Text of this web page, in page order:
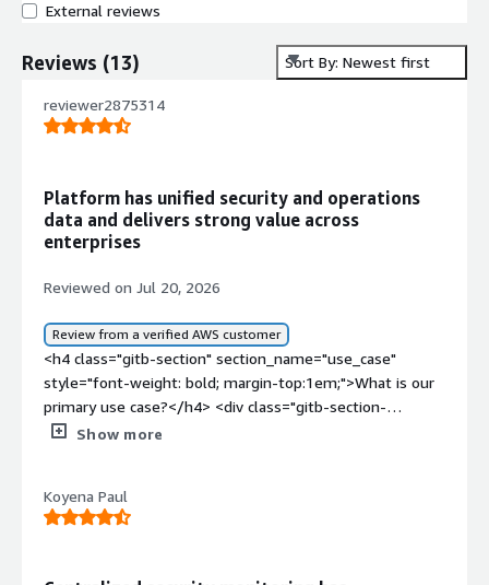
External reviews
Reviews (13) Sort By: Newest first
reviewer2875314
Platform has unified security and operations
data and delivers strong value across
enterprises
Reviewed on Jul 20, 2026
Review from a verified AWS customer
<h4 class="gitb-section" section_name="use_case"
style="font-weight: bold; margin-top:1em;">What is our
primary use case?</h4> <div class="gitb-section-
content" data-section_name="use_case"> <div
4px;">I was a partner with Splunk for around six years,
and later I moved to customer projects. As part of
Show more
Koyena Paul